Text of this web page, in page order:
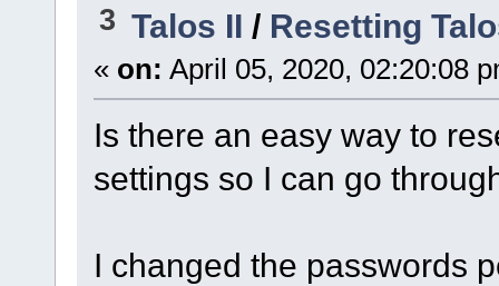
3 Talos II / Resetting
« on: April 05, 2020, 02:20:08
Is there an easy way to
settings so I can go
I changed the passwords